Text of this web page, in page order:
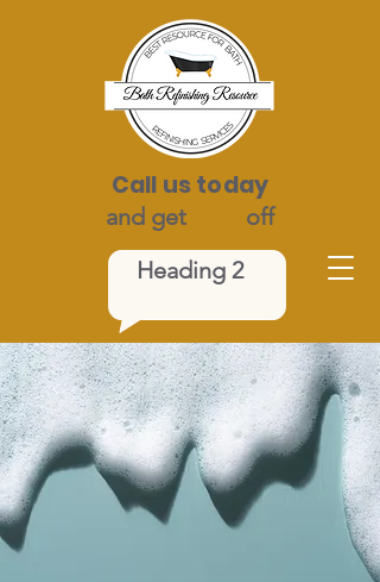
Heading 2
Call us today
and get off